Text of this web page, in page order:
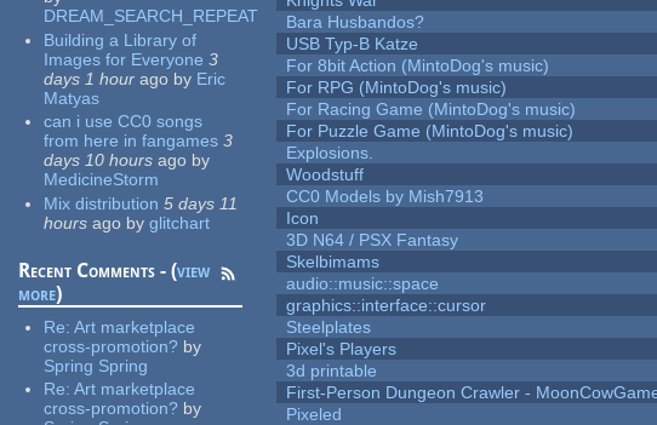
DREAM_SEARCH_REPEAT
Building a Library of
Images for Everyone 3
days 1 hour ago by Eric
Matyas
can i use CC0 songs
from here in fangames 3
days 10 hours ago by
MedicineStorm
Mix distribution 5 days 11
hours ago by glitchart
Recent Comments - (view
more)
Re:Art marketplace
cross-promotion? by
Spring Spring
Re:Art marketplace
cross-promotion? by
Bara Husbandos?
USB Typ-B Katze
For 8bit Action (MintoDog's music)
For RPG (MintoDog's music)
For Racing Game (MintoDog's music)
For Puzzle Game (MintoDog's music)
Explosions.
Woodstuff
CC0 Models by Mish7913
Icon
3D N64 / PSX Fantasy
Skelbimams
audio::music::space
graphics::interface::cursor
Steelplates
Pixel's Players
3d printable
First-Person Dungeon Crawler -
Pixeled